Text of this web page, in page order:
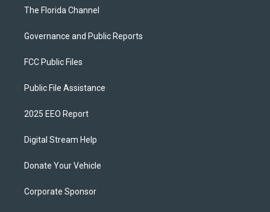
The Florida Channel
Governance and Public Reports
FCC Public Files
Public File Assistance
2025 EEO Report
Digital Stream Help
Donate Your Vehicle
Corporate Sponsor